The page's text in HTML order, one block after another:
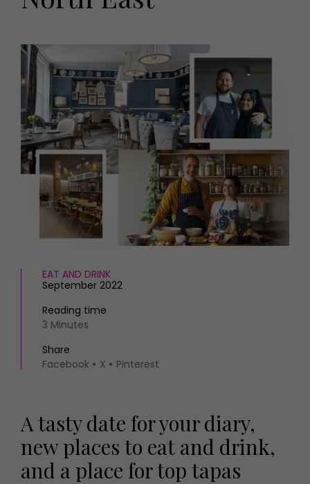
HOMES AND GARDENS
Interiors
Gardens
FOOD AND DRINK
Recipes
Reviews
Eat and Drink
MORE +
Magazine subscription
Newsletter
Previous issues
Work with us
Advertise with us
Contact
EAT AND DRINK
September 2022
Reading time
3 Minutes
Share
Facebook
X Pinterest
A tasty date for your diary,
new places to eat and drink,
and a place for top tapas